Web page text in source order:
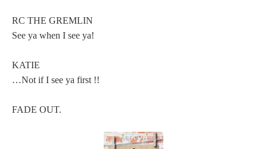
RC THE GREMLIN
See ya when I see ya!
KATIE
…Not if I see ya first !!
FADE OUT.